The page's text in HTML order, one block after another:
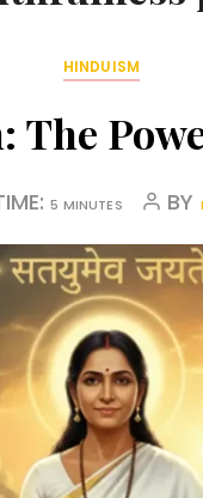
HINDUISM
The
5 MINUTES BY